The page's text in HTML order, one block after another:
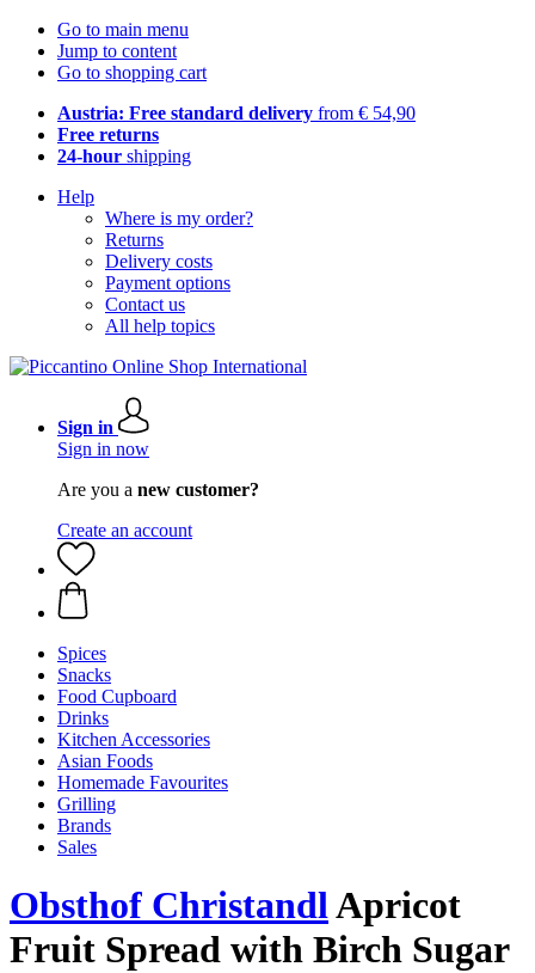
Go to main menu
Jump to content
Go to shopping cart
Austria: Free standard delivery from € 54,90
Free returns
24-hour shipping
Help
Where is my order?
Returns
Delivery costs
Payment options
Contact us
All help topics
Sign in
Sign in now
Are you a new customer?
Create an account
Spices
Snacks
Food Cupboard
Drinks
Kitchen Accessories
Asian Foods
Homemade Favourites
Grilling
Brands
Sales
Obsthof ChristandlApricot
Fruit Spread with Birch Sugar